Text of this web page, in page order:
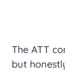
The ATT
but